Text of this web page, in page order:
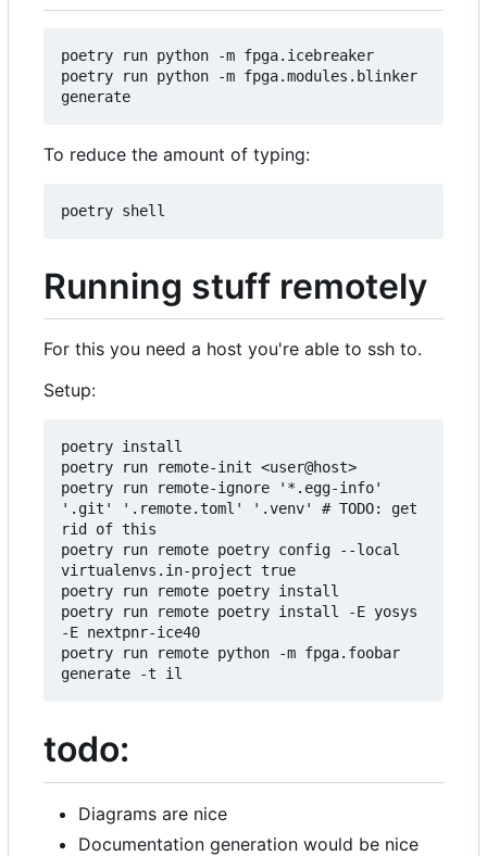
poetry run python -m fpga.icebreaker
poetry run python -m fpga.modules.blinker
To reduce the amount of typing:
Running stuff remotely
For this you need a host you're able to ssh to.
Setup:
poetry install
poetry run remote-init <user@host>
poetry run remote-ignore '*.egg-info'
'.git' '.remote.toml' '.venv' # TODO: get
rid of this
poetry run remote poetry config --local
virtualenvs.in-project true
poetry run remote poetry install
poetry run remote poetry install -E yosys
-E nextpnr-ice40
poetry run remote python -m fpga.foobar
todo:
Diagrams are nice
Documentation generation would be nice